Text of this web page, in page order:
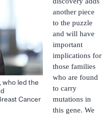
who led the
Cancer
another piece
to the puzzle
and will have
important
implications for
those families
who are found
to carry
mutations in
this gene. We